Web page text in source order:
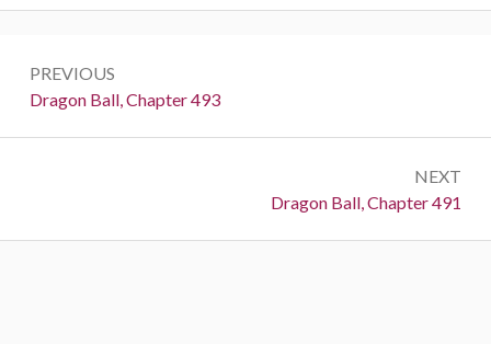
navigation
PREVIOUS
Previous:
Dragon Ball, Chapter 493
NEXT
Next:
Dragon Ball, Chapter 491